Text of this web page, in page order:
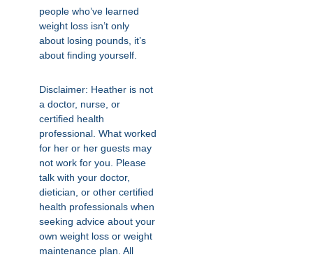
people who’ve learned
weight loss isn’t only
about losing pounds, it’s
about finding yourself.
Disclaimer: Heather is not
a doctor, nurse, or
certified health
professional. What worked
for her or her guests may
not work for you. Please
talk with your doctor,
dietician, or other certified
health professionals when
seeking advice about your
own weight loss or weight
maintenance plan. All